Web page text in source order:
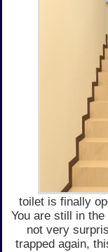
toilet is finally
You are still in
not very
trapped again,